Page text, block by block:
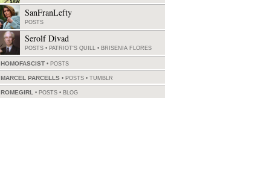
SanFranLefty
POSTS
Serolf Divad
POSTS • PATRIOT'S QUILL • BRISENIA FLORES
HOMOFASCIST POSTS
MARCEL PARCELLS POSTS • TUMBLR
ROMEGIRL POSTS • BLOG